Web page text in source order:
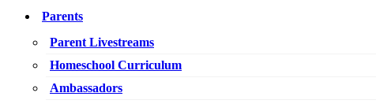
Parents
Parent Livestreams
Homeschool Curriculum
Ambassadors